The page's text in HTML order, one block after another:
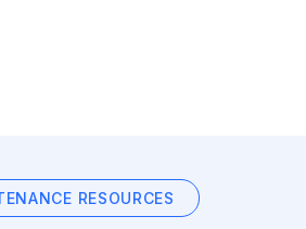
RESOURCES